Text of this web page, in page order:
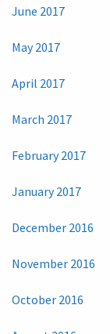
June 2017
May 2017
April 2017
March 2017
February 2017
January 2017
December 2016
November 2016
October 2016